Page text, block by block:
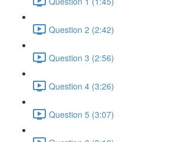
Question 2 (2:42)
Question 3 (2:56)
Question 4 (3:26)
Question 5 (3:07)